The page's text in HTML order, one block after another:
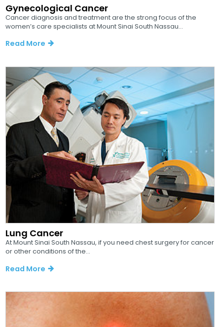
Gynecological Cancer
Cancer diagnosis and treatment are the strong focus of the
women’s care specialists at Mount Sinai South Nassau...
Read More
Lung Cancer
At Mount Sinai South Nassau, if you need chest surgery for cancer
or other conditions of the...
Read More